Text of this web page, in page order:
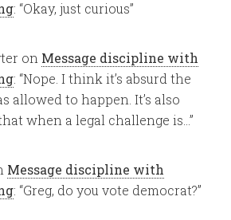
: “Okay, just curious”
on Message discipline with
: “Nope. I think it’s absurd the
allowed to happen. It’s also
when a legal challenge is…”
Message discipline with
: “Greg, do you vote democrat?”